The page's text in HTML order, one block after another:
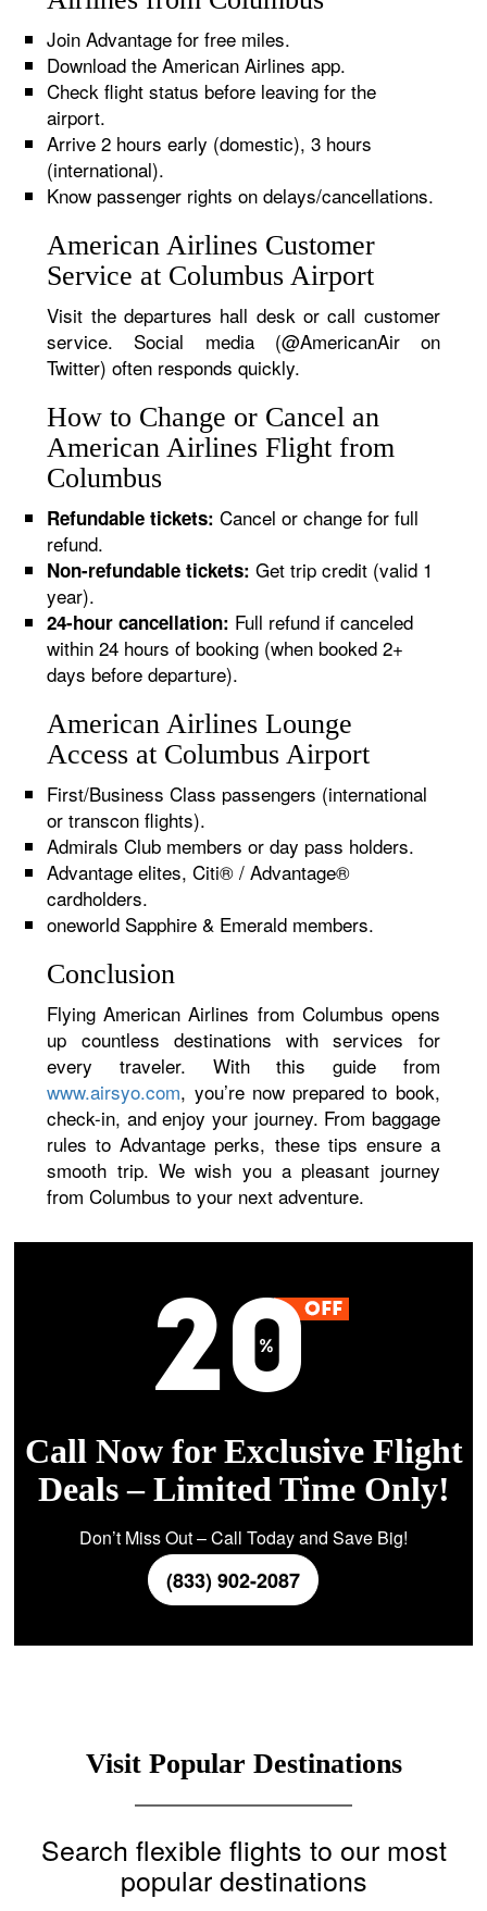
Join Advantage for free miles.
Download the American Airlines app.
Check flight status before leaving for the
airport.
Arrive 2 hours early (domestic), 3 hours
(international).
Know passenger rights on delays/cancellations.
American Airlines Customer
Service at Columbus Airport
Visit the departures hall desk or call customer
service. Social media (@AmericanAir on
Twitter) often responds quickly.
How to Change or Cancel an
American Airlines Flight from
Columbus
Refundable tickets: Cancel or change for full
refund.
Non-refundable tickets: Get trip credit (valid 1
year).
24-hour cancellation: Full refund if canceled
within 24 hours of booking (when booked 2+
days before departure).
American Airlines Lounge
Access at Columbus Airport
First/Business Class passengers (international
or transcon flights).
Admirals Club members or day pass holders.
Advantage elites, Citi® / Advantage®
cardholders.
oneworld Sapphire & Emerald members.
Conclusion
Flying American Airlines from Columbus opens
up countless destinations with services for
every traveler. With this guide from
www.airsyo.com, you’re now prepared to book,
check-in, and enjoy your journey. From baggage
rules to Advantage perks, these tips ensure a
smooth trip. We wish you a pleasant journey
from Columbus to your next adventure.
Call Now for Exclusive Flight
Deals – Limited Time Only!
Don’t Miss Out – Call Today and Save Big!
(833) 902-2087
Visit Popular Destinations
Search flexible flights to our most
popular destinations